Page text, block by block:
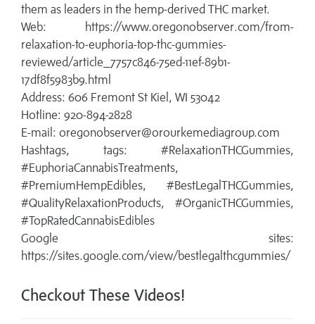
them as leaders in the hemp-derived THC market.
Web: https://www.oregonobserver.com/from-
relaxation-to-euphoria-top-thc-gummies-
reviewed/article_7757c846-75ed-11ef-89b1-
17df8f5983b9.html
Address: 606 Fremont St Kiel, WI 53042
Hotline: 920-894-2828
E-mail: oregonobserver@orourkemediagroup.com
Hashtags, tags: #RelaxationTHCGummies,
#EuphoriaCannabisTreatments,
#PremiumHempEdibles, #BestLegalTHCGummies,
#QualityRelaxationProducts, #OrganicTHCGummies,
#TopRatedCannabisEdibles
Google sites:
https://sites.google.com/view/bestlegalthcgummies/
Checkout These Videos!